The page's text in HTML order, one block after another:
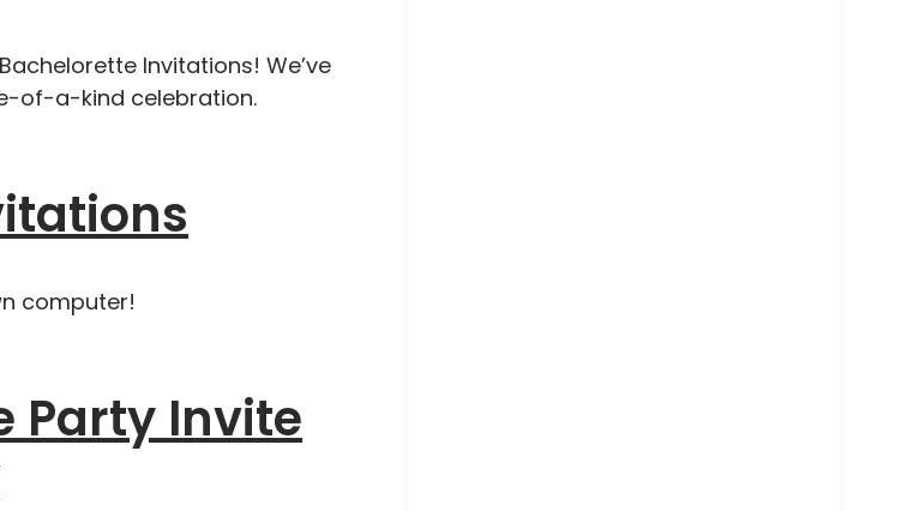
Invitations! We’ve
of-a-kind celebration.
computer!
Party Invite